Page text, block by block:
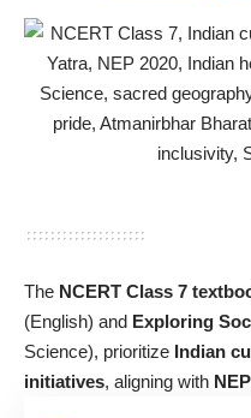
The NCERT Class 7
(English) and Exploring
Science), prioritize Indian
initiatives, aligning with